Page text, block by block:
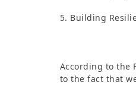
5. Building
According to the
to the fact that